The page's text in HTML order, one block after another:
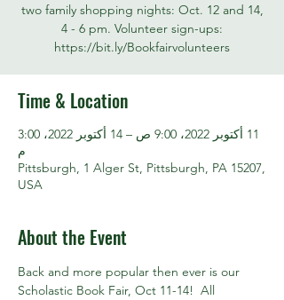
two family shopping nights: Oct. 12 and 14,
4 - 6 pm. Volunteer sign-ups:
https://bit.ly/Bookfairvolunteers
Time & Location
11 أكتوبر 2022، 9:00 ص – 14 أكتوبر 2022، 3:00
م
Pittsburgh, 1 Alger St, Pittsburgh, PA 15207,
USA
About the Event
Back and more popular then ever is our
Scholastic Book Fair, Oct 11-14!  All